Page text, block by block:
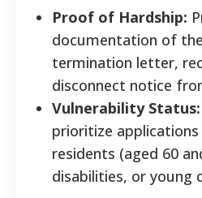
Proof of Hardship:
documentation of
termination letter,
disconnect notice
Vulnerability Status:
prioritize
residents (aged 60
disabilities, or young